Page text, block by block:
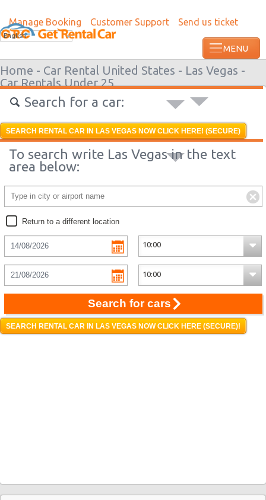
Manage Booking Customer Support Send us ticket
English
Home - Car Rental United States - Las Vegas -
Car Rentals Under 25
Search for a car:
SEARCH RENTAL CAR IN LAS VEGAS NOW CLICK HERE! (SECURE)
To search write Las Vegas in the text
area below:
Return to a different location
Search for cars
SEARCH RENTAL CAR IN LAS VEGAS NOW CLICK HERE (SECURE)!
Most recent booking request in Roatan